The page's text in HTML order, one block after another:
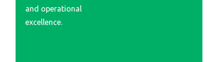
and operational
excellence.